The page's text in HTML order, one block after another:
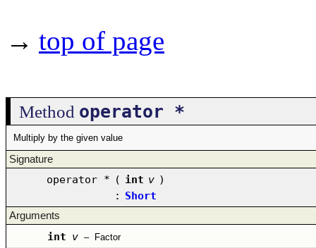
→ top of page
Method operator *
Multiply by the given value
Signature
operator * ( int v )
: Short
Arguments
int v – Factor